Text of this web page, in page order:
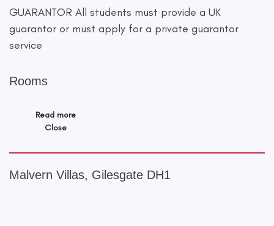
GUARANTOR All students must provide a UK
guarantor or must apply for a private guarantor
service
Rooms
Read more
Close
Malvern Villas, Gilesgate DH1